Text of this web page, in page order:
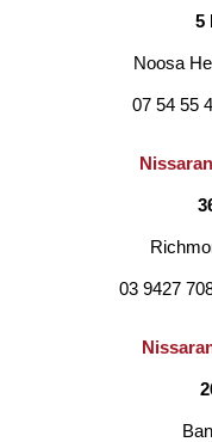
5
Noosa
07 54 55
03 9427